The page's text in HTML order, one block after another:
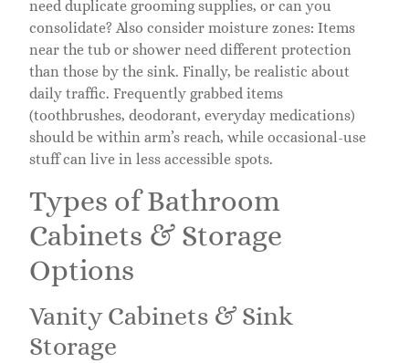
need duplicate grooming supplies, or can you
consolidate? Also consider moisture zones: Items
near the tub or shower need different protection
than those by the sink. Finally, be realistic about
daily traffic. Frequently grabbed items
(toothbrushes, deodorant, everyday medications)
should be within arm’s reach, while occasional-use
stuff can live in less accessible spots.
Types of Bathroom
Cabinets & Storage
Options
Vanity Cabinets & Sink
Storage